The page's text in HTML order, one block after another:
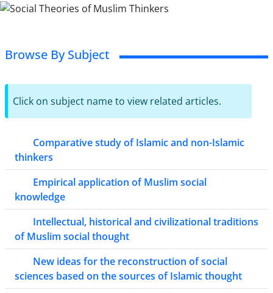
Browse By Subject
Click on subject name to view related articles.
Comparative study of Islamic and non-Islamic
thinkers
Empirical application of Muslim social
knowledge
Intellectual, historical and civilizational traditions
of Muslim social thought
New ideas for the reconstruction of social
sciences based on the sources of Islamic thought